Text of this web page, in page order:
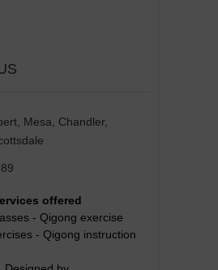
Mesa, Chandler,
offered
- Qigong exercise
- Qigong instruction